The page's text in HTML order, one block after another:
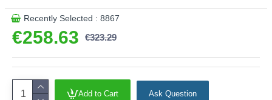
€258.63 €323.29
Recently Selected : 8867
Add to Cart Ask Question